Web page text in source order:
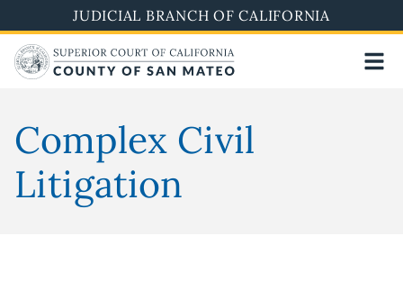
to
main
content
JUDICIAL BRANCH OF CALIFORNIA
Complex Civil
Litigation